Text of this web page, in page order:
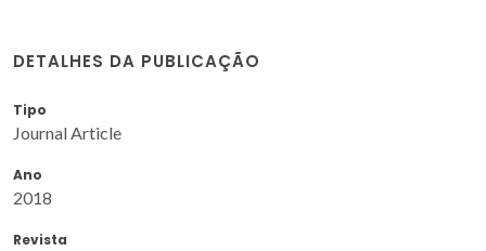
DETALHES DA PUBLICAÇÃO
Tipo
Journal Article
Ano
2018
Revista